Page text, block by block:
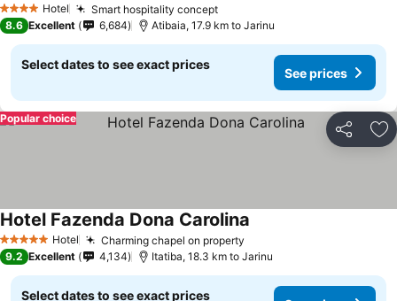
4 Stars Hotel Smart hospitality conceptSee prices
8.6 Excellent 6,684 Atibaia, 17.9 km to Jarinu
Select dates to see exact prices
See prices
Share
Popular choice
5 Stars Hotel Charming chapel on property
Hotel Fazenda Dona Carolina
9.2 Excellent 4,134 Itatiba, 18.3 km to Jarinu
Select dates to see exact prices